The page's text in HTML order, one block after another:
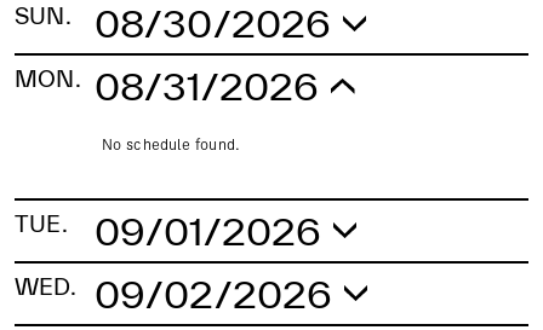
SUN. 08/30/2026
MON. 08/31/2026
No schedule found.
TUE. 09/01/2026
WED. 09/02/2026